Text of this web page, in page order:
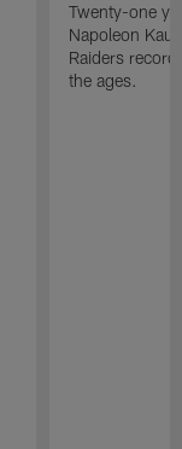
Twenty-one
Napoleon
Raiders
the ages.